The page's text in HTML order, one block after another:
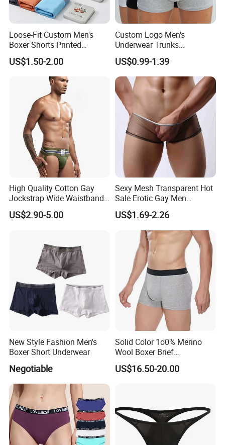
Loose-Fit Custom Men's
Boxer Shorts Printed
Underpants
US$1.50-2.00
Custom Logo Men's
Underwear Trunks
Comfortable Underpants
Multi Color Boxer Shorts
US$0.99-1.39
High Quality Cotton Gay
Jockstrap Wide Waistband
Sexy G-String Men
Underwear
US$2.90-5.00
Sexy Mesh Transparent Hot
Sale Erotic Gay Men
Underwear
US$1.69-2.26
New Style Fashion Men's
Boxer Short Underwear
Negotiable
Solid Color 1o0% Merino
Wool Boxer Brief
Comfortable Soft
Breathable Knitted
US$16.50-20.00